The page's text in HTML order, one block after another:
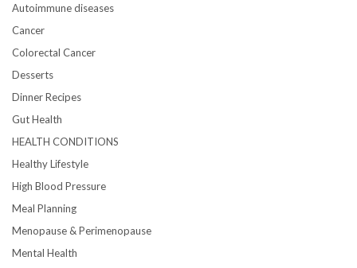
Autoimmune diseases
Cancer
Colorectal Cancer
Desserts
Dinner Recipes
Gut Health
HEALTH CONDITIONS
Healthy Lifestyle
High Blood Pressure
Meal Planning
Menopause & Perimenopause
Mental Health